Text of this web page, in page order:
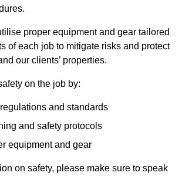
proper equipment and gear tailored
of each job to mitigate risks and protect
our clients’ properties.
on the job by:
and standards
and safety protocols
equipment and gear
on safety, please make sure to speak